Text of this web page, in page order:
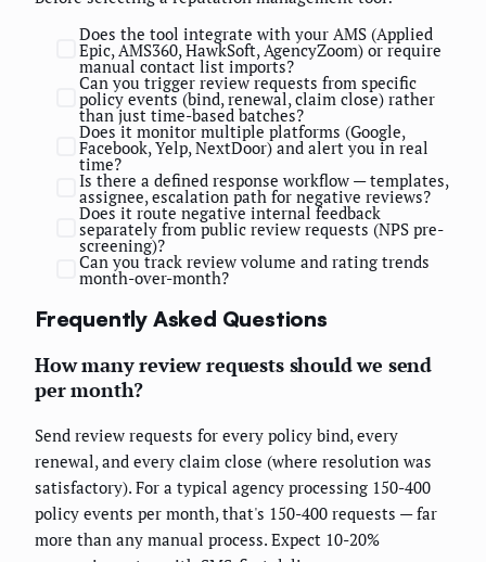
Does the tool integrate with your AMS (Applied
Epic, AMS360, HawkSoft, AgencyZoom) or require
manual contact list imports?
Can you trigger review requests from specific
policy events (bind, renewal, claim close) rather
than just time-based batches?
Does it monitor multiple platforms (Google,
Facebook, Yelp, NextDoor) and alert you in real
time?
Is there a defined response workflow — templates,
assignee, escalation path for negative reviews?
Does it route negative internal feedback
separately from public review requests (NPS pre-
screening)?
Can you track review volume and rating trends
month-over-month?
Frequently Asked Questions
How many review requests should we send
per month?
Send review requests for every policy bind, every
renewal, and every claim close (where resolution was
satisfactory). For a typical agency processing 150-400
policy events per month, that's 150-400 requests — far
more than any manual process. Expect 10-20%